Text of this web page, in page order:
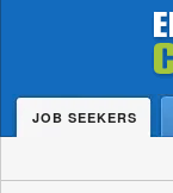
JOB SEEKERS